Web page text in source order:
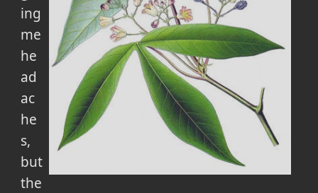
ing
me
he
ad
ac
he
s,
but
the